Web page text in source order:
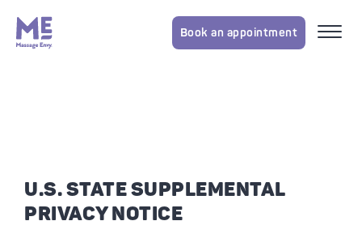
Book an appointment
U.S. STATE SUPPLEMENTAL
PRIVACY NOTICE